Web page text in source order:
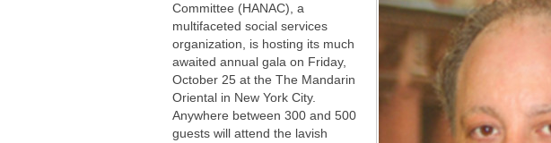
Committee (HANAC), a
multifaceted social services
organization, is hosting its much
awaited annual gala on Friday,
October 25 at the The Mandarin
Oriental in New York City.
Anywhere between 300 and 500
guests will attend the lavish